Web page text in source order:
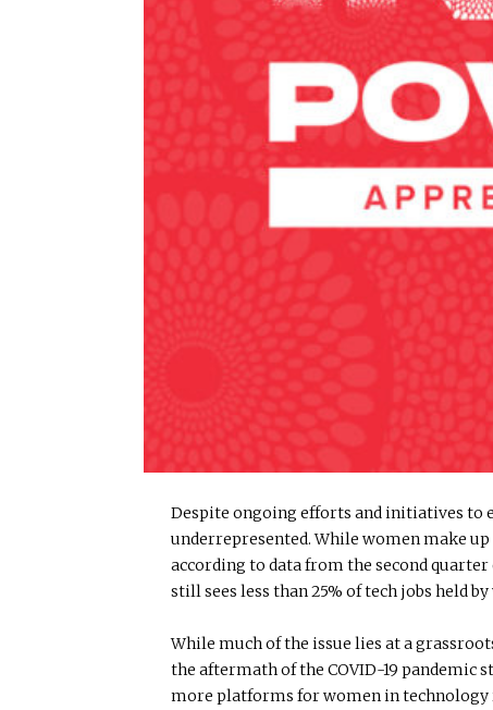
Despite ongoing efforts and initiatives to
underrepresented. While women make
according to data from the second
still sees less than 25% of tech jobs held
While much of the issue lies at a
the aftermath of the COVID-19 pandemic
more platforms for women in technology